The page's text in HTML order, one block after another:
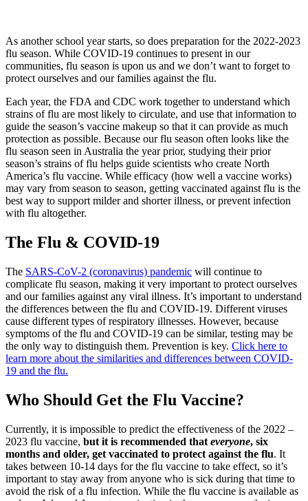
As another school year starts, so does preparation for the 2022-2023
flu season. While COVID-19 continues to present in our
communities, flu season is upon us and we don’t want to forget to
protect ourselves and our families against the flu.
Each year, the FDA and CDC work together to understand which
strains of flu are most likely to circulate, and use that information to
guide the season’s vaccine makeup so that it can provide as much
protection as possible. Because our flu season often looks like the
flu season seen in Australia the year prior, studying their prior
season’s strains of flu helps guide scientists who create North
America’s flu vaccine. While efficacy (how well a vaccine works)
may vary from season to season, getting vaccinated against flu is the
best way to support milder and shorter illness, or prevent infection
with flu altogether.
The Flu & COVID-19
The SARS-CoV-2 (coronavirus) pandemic will continue to
complicate flu season, making it very important to protect ourselves
and our families against any viral illness. It’s important to understand
the differences between the flu and COVID-19. Different viruses
cause different types of respiratory illnesses. However, because
symptoms of the flu and COVID-19 can be similar, testing may be
the only way to distinguish them. Prevention is key. Click here to
learn more about the similarities and differences between COVID-
19 and the flu.
Who Should Get the Flu Vaccine?
Currently, it is impossible to predict the effectiveness of the 2022 –
2023 flu vaccine, but it is recommended that everyone, six
months and older, get vaccinated to protect against the flu. It
takes between 10-14 days for the flu vaccine to take effect, so it’s
important to stay away from anyone who is sick during that time to
avoid the risk of a flu infection. While the flu vaccine is available as